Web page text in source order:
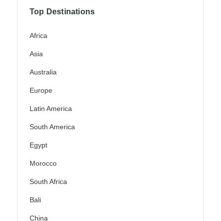
Top Destinations
Africa
Asia
Australia
Europe
Latin America
South America
Egypt
Morocco
South Africa
Bali
China